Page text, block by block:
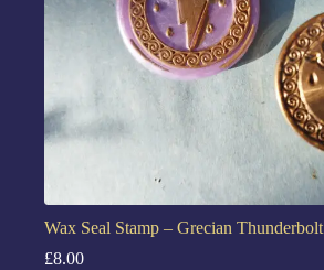
Wax Seal Stamp – Grecian Thunderbolt
£8.00